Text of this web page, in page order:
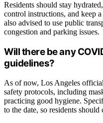
Residents should stay
control instructions, and keep
also advised to use public
congestion and parking issues.
Will there be any
guidelines?
As of now, Los Angeles
safety protocols, including
practicing good hygiene.
to the date, so residents